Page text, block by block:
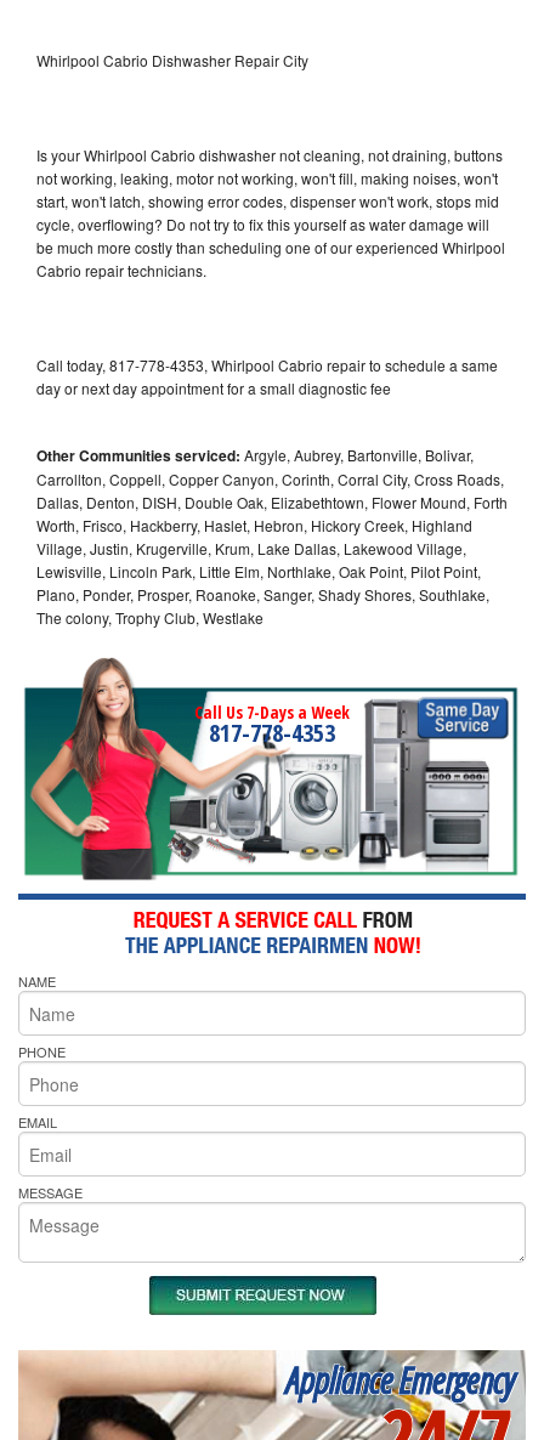
Whirlpool Cabrio Dishwasher Repair City
Is your Whirlpool Cabrio dishwasher not cleaning, not draining, buttons
not working, leaking, motor not working, won't fill, making noises, won't
start, won't latch, showing error codes, dispenser won't work, stops mid
cycle, overflowing? Do not try to fix this yourself as water damage will
be much more costly than scheduling one of our experienced Whirlpool
Cabrio repair technicians.
Call today, 817-778-4353, Whirlpool Cabrio repair to schedule a same
day or next day appointment for a small diagnostic fee
Other Communities serviced: Argyle, Aubrey, Bartonville, Bolivar,
Carrollton, Coppell, Copper Canyon, Corinth, Corral City, Cross Roads,
Dallas, Denton, DISH, Double Oak, Elizabethtown, Flower Mound, Forth
Worth, Frisco, Hackberry, Haslet, Hebron, Hickory Creek, Highland
Village, Justin, Krugerville, Krum, Lake Dallas, Lakewood Village,
Lewisville, Lincoln Park, Little Elm, Northlake, Oak Point, Pilot Point,
Plano, Ponder, Prosper, Roanoke, Sanger, Shady Shores, Southlake,
The colony, Trophy Club, Westlake
Call Us 7-Days a Week
817-778-4353
NAME
PHONE
EMAIL
MESSAGE
Appliance Emergency